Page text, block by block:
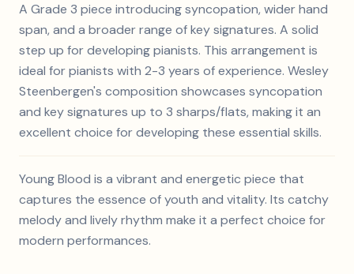
A Grade 3 piece introducing syncopation, wider hand
span, and a broader range of key signatures. A solid
step up for developing pianists. This arrangement is
ideal for pianists with 2-3 years of experience. Wesley
Steenbergen's composition showcases syncopation
and key signatures up to 3 sharps/flats, making it an
excellent choice for developing these essential skills.
Young Blood is a vibrant and energetic piece that
captures the essence of youth and vitality. Its catchy
melody and lively rhythm make it a perfect choice for
modern performances.